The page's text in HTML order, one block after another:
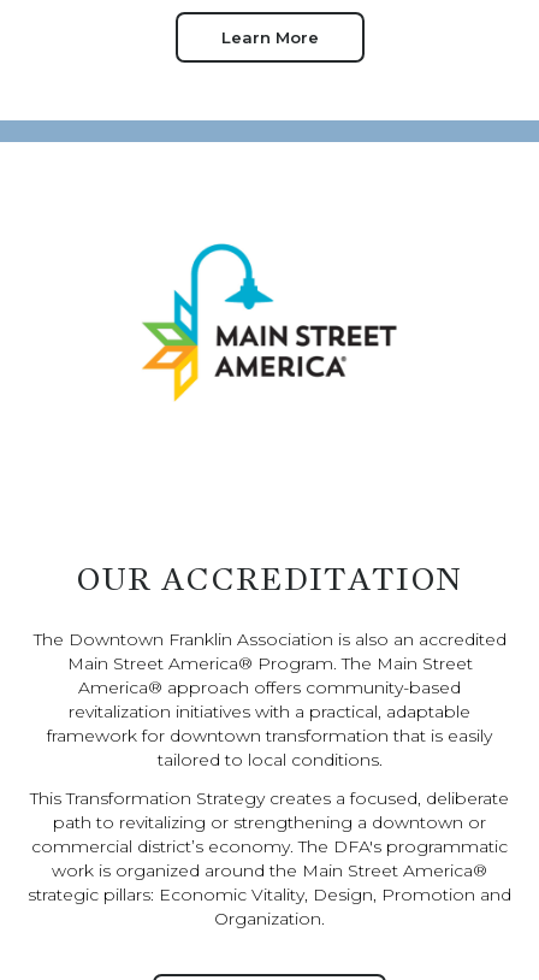
Learn More
OUR ACCREDITATION
The Downtown Franklin Association is also an accredited
Main Street America® Program. The Main Street
America® approach offers community-based
revitalization initiatives with a practical, adaptable
framework for downtown transformation that is easily
tailored to local conditions.
This Transformation Strategy creates a focused, deliberate
path to revitalizing or strengthening a downtown or
commercial district’s economy. The DFA's programmatic
work is organized around the Main Street America®
strategic pillars: Economic Vitality, Design, Promotion and
Organization.